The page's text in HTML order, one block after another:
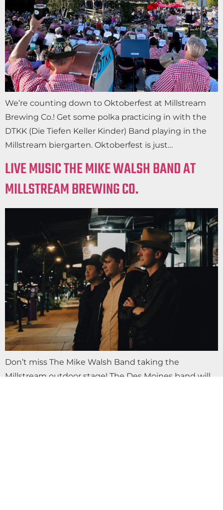
We’re counting down to Oktoberfest at Millstream
Brewing Co.! Get some polka practicing in with the
DTKK (Die Tiefen Keller Kinder) Band playing in the
Millstream biergarten. Oktoberfest is just…
LIVE MUSIC THE MIKE WALSH BAND AT
MILLSTREAM BREWING CO.
Don’t miss The Mike Walsh Band taking the
Millstream outdoor stage! The Des Moines band will